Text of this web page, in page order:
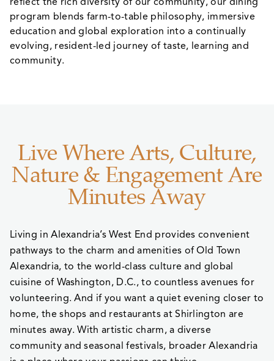
program blends farm-to-table philosophy, immersive
education and global exploration into a continually
evolving, resident-led journey of taste, learning and
community.
Live Where Arts, Culture,
Nature & Engagement Are
Minutes Away
Living in Alexandria’s West End provides convenient
pathways to the charm and amenities of Old Town
Alexandria, to the world-class culture and global
cuisine of Washington, D.C., to countless avenues for
volunteering. And if you want a quiet evening closer to
home, the shops and restaurants at Shirlington are
minutes away. With artistic charm, a diverse
community and seasonal festivals, broader Alexandria